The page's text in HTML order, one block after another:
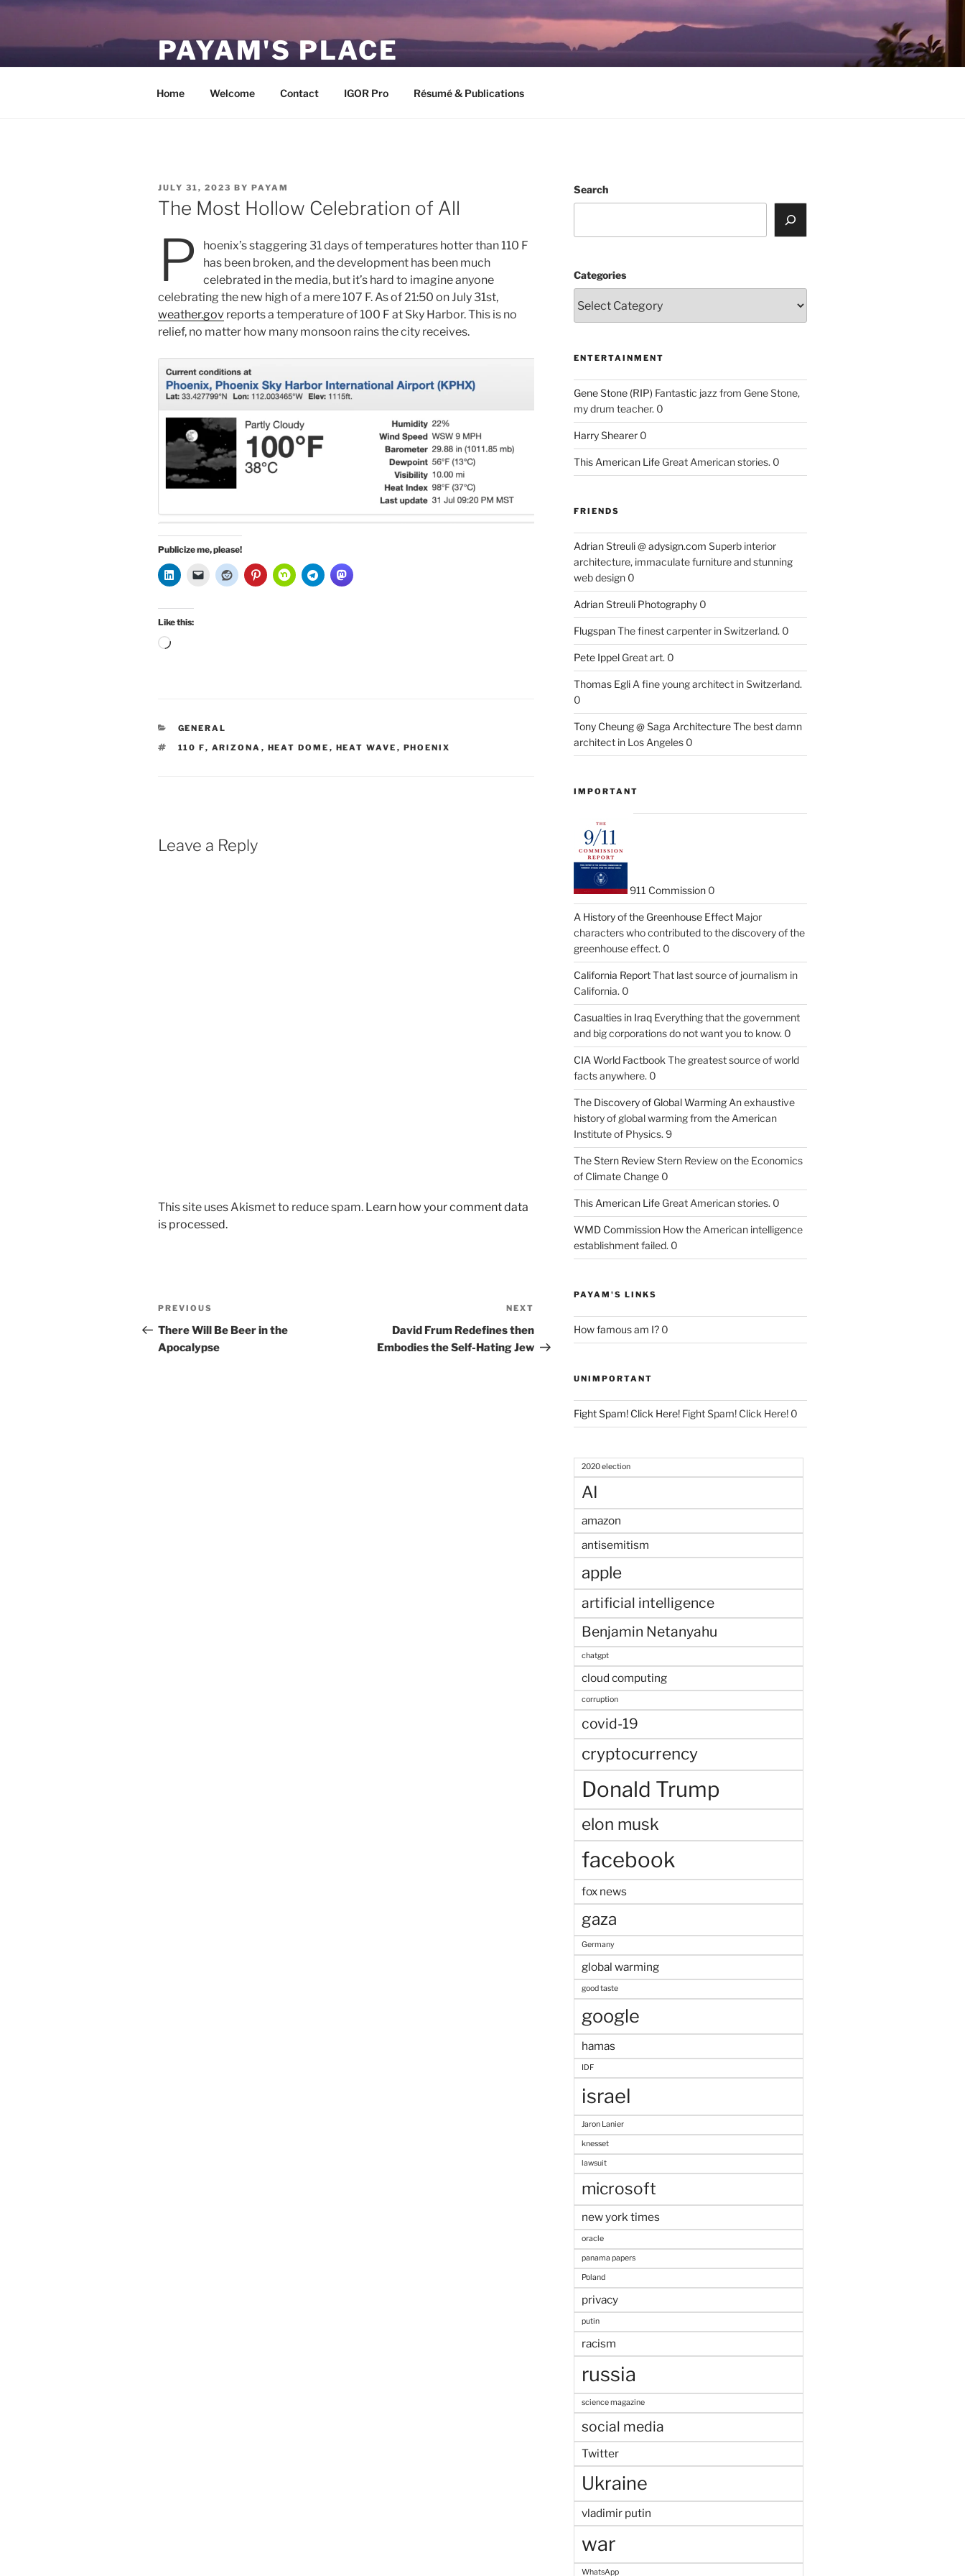
Skip
PAYAM'S PLACE
Home Welcome Contact IGOR Pro Résumé & Publications
POSTED
ON
JULY 31, 2023 BY PAYAM
The Most Hollow Celebration of All
P
hoenix’s staggering 31 days of temperatures hotter than 110 F
has been broken, and the development has been much
celebrated in the media, but it’s hard to imagine anyone
celebrating the new high of a mere 107 F. As of 21:50 on July 31st,
weather.gov reports a temperature of 100 F at Sky Harbor. This is no
relief, no matter how many monsoon rains the city receives.
Publicize me, please!
Like this:
Loading…
CATEGORIES
GENERAL
TAGS
110 F, ARIZONA , HEAT DOME , HEAT WAVE , PHOENIX
Leave a Reply
This site uses Akismet to reduce spam. Learn how your comment data
is processed.
Post
navigation
Previous
Post
PREVIOUS
There Will Be Beer in the
Apocalypse
Post
NEXT
David Frum Redefines then
Embodies the Self-Hating Jew
Search
Categories
ENTERTAINMENT
Gene Stone (RIP) Fantastic jazz from Gene Stone,
my drum teacher. 0
Harry Shearer0
This American LifeGreat American stories. 0
FRIENDS
Adrian Streuli @ adysign.com Superb interior
architecture, immaculate furniture and stunning
web design 0
Adrian Streuli Photography0
FlugspanThe finest carpenter in Switzerland. 0
Pete IppelGreat art. 0
Thomas EgliA fine young architect in Switzerland.
0
Tony Cheung @ Saga ArchitectureThe best damn
architect in Los Angeles 0
IMPORTANT
911 Commission0
A History of the Greenhouse EffectMajor
characters who contributed to the discovery of the
greenhouse effect. 0
California ReportThat last source of journalism in
California. 0
Casualties in IraqEverything that the government
and big corporations do not want you to know. 0
CIA World Factbook The greatest source of world
facts anywhere. 0
The Discovery of Global WarmingAn exhaustive
history of global warming from the American
Institute of Physics. 9
The Stern ReviewStern Review on the Economics
of Climate Change 0
This American LifeGreat American stories. 0
WMD CommissionHow the American intelligence
establishment failed. 0
PAYAM'S LINKS
How famous am I?0
UNIMPORTANT
Fight Spam! Click Here!Fight Spam! Click Here! 0
2020 election
AI
amazon
antisemitism
apple
artificial intelligence
Benjamin Netanyahu
chatgpt
cloud computing
corruption
covid-19
cryptocurrency
Donald Trump
elon musk
facebook
fox news
gaza
Germany
global warming
good taste
google
hamas
IDF
israel
Jaron Lanier
knesset
lawsuit
microsoft
new york times
oracle
panama papers
Poland
privacy
putin
racism
russia
science magazine
social media
Twitter
Ukraine
vladimir putin
war
WhatsApp